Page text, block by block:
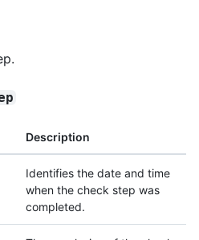
Description
Identifies the date and time
when the check step was
completed.